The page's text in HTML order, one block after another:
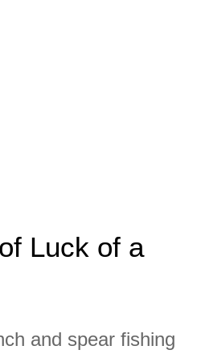
Luck of a
and spear fishing